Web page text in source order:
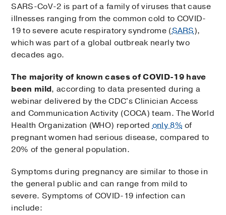
SARS-CoV-2 is part of a family of viruses that cause
illnesses ranging from the common cold to COVID-
19 to severe acute respiratory syndrome (SARS),
which was part of a global outbreak nearly two
decades ago.
The majority of known cases of COVID-19 have
been mild, according to data presented during a
webinar delivered by the CDC's Clinician Access
and Communication Activity (COCA) team. The World
Health Organization (WHO) reportedonly 8% of
pregnant women had serious disease, compared to
20% of the general population.
Symptoms during pregnancy are similar to those in
the general public and can range from mild to
severe. Symptoms of COVID-19 infection can
include: